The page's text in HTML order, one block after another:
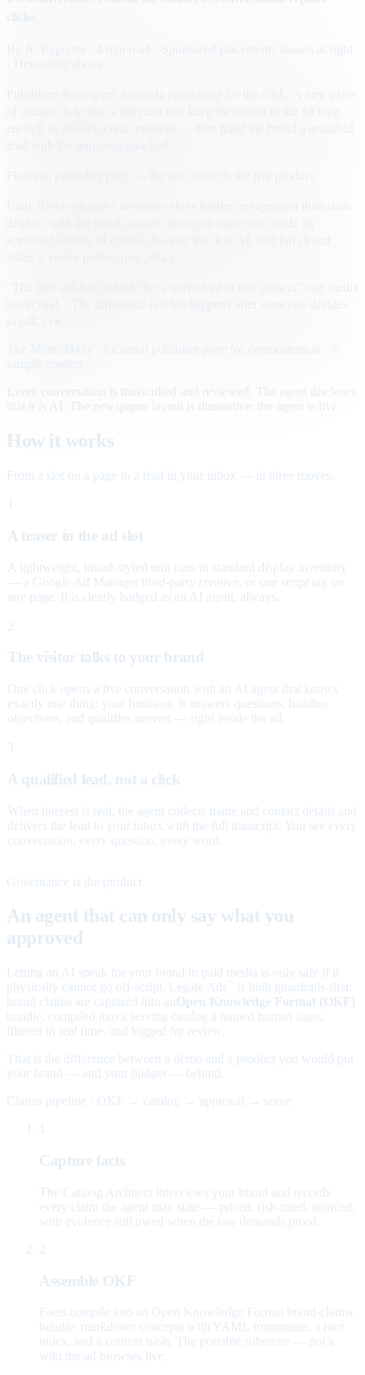
· Sponsored placements shown at right
Early flights on news inventory show higher engagement than static
Every conversation is transcribed and reviewed. The agent discloses
that it is AI. The newspaper layout is illustrative; the agent is live.
How it works
From a slot on a page to a lead in your inbox — in three moves.
A teaser in the ad slot
A lightweight, brand-styled unit runs in standard display inventory
— a Google Ad Manager third-party creative, or one script tag on
any page. It is clearly badged as an AI agent, always.
2
The visitor talks to your brand
One click opens a live conversation with an AI agent that knows
exactly one thing: your business. It answers questions, handles
objections, and qualifies interest — right inside the ad.
3
A qualified lead, not a click
When interest is real, the agent collects name and contact details and
delivers the lead to your inbox with the full transcript. You see every
conversation, every question, every word.
Governance is the product
An agent that can only say what you
approved
Letting an AI speak for your brand in paid media is only safe if it
physically cannot go off-script. Legate Ads
is built guardrails-first:
brand claims are captured into an Open Knowledge Format (OKF)
bundle, compiled into a serving catalog a named human signs,
filtered in real time, and logged for review.
That is the difference between a demo and a product you would put
your brand — and your budget — behind.
Claims pipeline · OKF → catalog → approval → serve
Capture facts
The Catalog Architect interviews your brand and records
every claim the agent may state — priced, risk-rated, sourced,
with evidence still owed when the law demands proof.
2
Assemble OKF
Facts compile into an Open Knowledge Format brand-claims
bundle: markdown concepts with YAML frontmatter, a root
index, and a content hash. The portable substrate — not a
wiki the ad browses live.